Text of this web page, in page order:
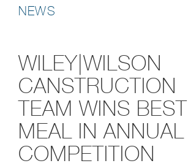
NEWS
WILEY|WILSON
CANSTRUCTION
TEAM WINS BEST
MEAL IN ANNUAL
COMPETITION